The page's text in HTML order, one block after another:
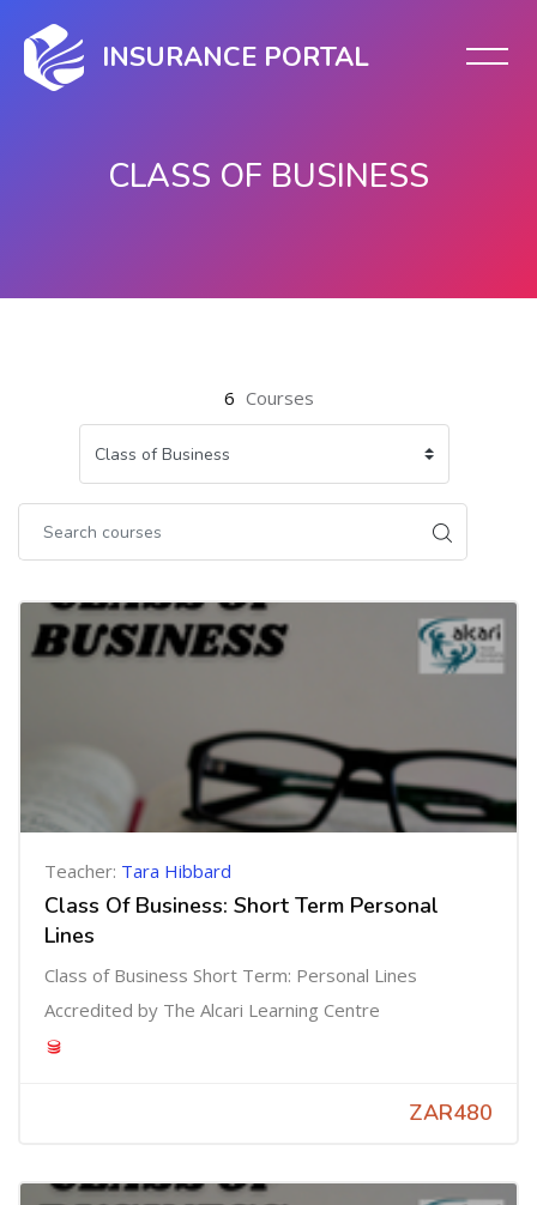
INSURANCE PORTAL
CLASS OF BUSINESS
6 Courses
Teacher: Tara Hibbard
Class Of Business: Short Term Personal
Lines
Class of Business Short Term: Personal Lines
Accredited by The Alcari Learning Centre
ZAR480